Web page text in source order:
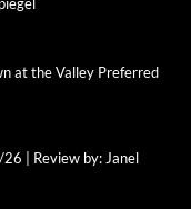
at the Valley Preferred
| Review by: Janel